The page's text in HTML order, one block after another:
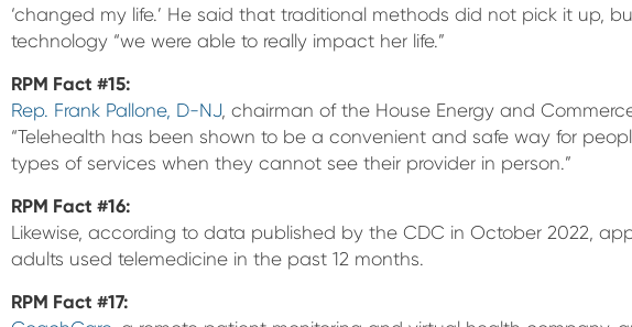
‘changed my life.’ He said that traditional methods did not pick it up,
technology “we were able to really impact her life.”
RPM Fact #15:
Rep. Frank Pallone, D-NJ , chairman of the House Energy and
“Telehealth has been shown to be a convenient and safe way for
types of services when they cannot see their provider in person.”
RPM Fact #16:
Likewise, according to data published by the CDC in October 2022,
adults used telemedicine in the past 12 months.
RPM Fact #17: